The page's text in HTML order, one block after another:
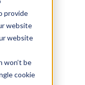
provide
website
website
won’t be
cookie